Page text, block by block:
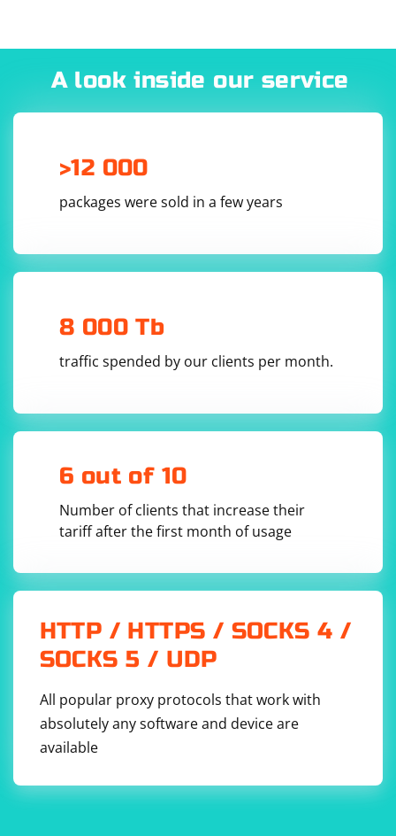
A look inside our service
>12 000
packages were sold in a few years
8 000 Tb
traffic spended by our clients per month.
6 out of 10
Number of clients that increase their
tariff after the first month of usage
HTTP / HTTPS / SOCKS 4 /
SOCKS 5 / UDP
All popular proxy protocols that work with
absolutely any software and device are
available